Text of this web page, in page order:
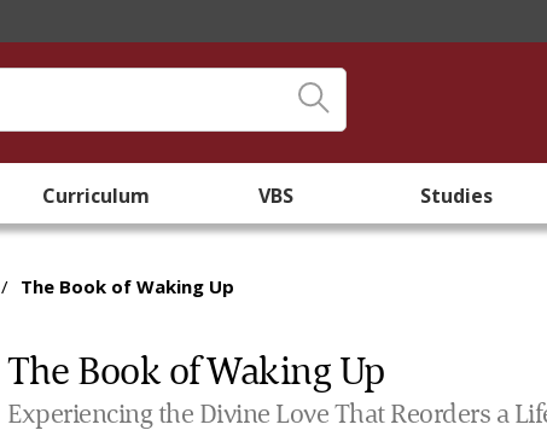
Curriculum VBS Studies
/ The Book of Waking Up
The Book of Waking Up
Experiencing the Divine Love That Reorders a